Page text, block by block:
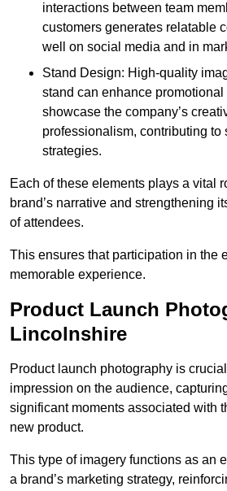
interactions between team
customers generates relatable
well on social media and in
Stand Design: High-quality
stand can enhance promotional
showcase the company’s
professionalism, contributing to
strategies.
Each of these elements plays a vital
brand’s narrative and strengthening
of attendees.
This ensures that participation in the
memorable experience.
Product Launch
Lincolnshire
Product launch photography is
impression on the audience,
significant moments associated with
new product.
This type of imagery functions as an
a brand’s marketing strategy,